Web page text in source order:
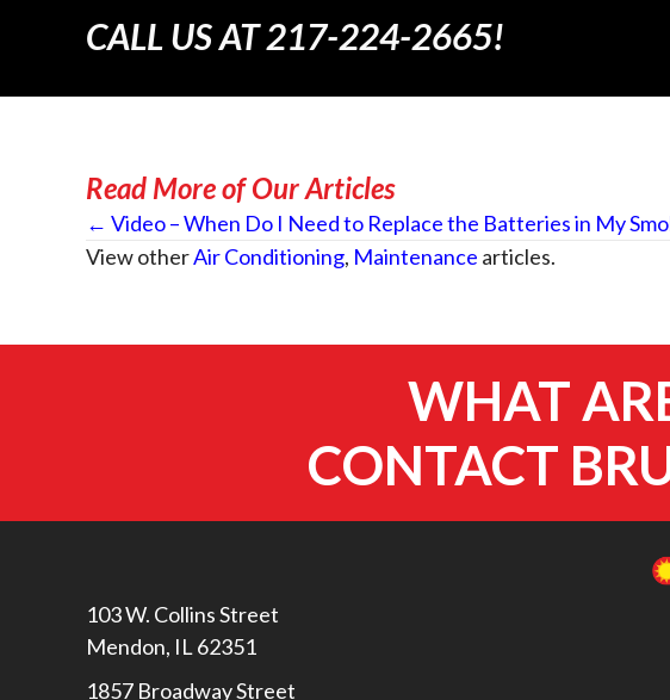
CALL US AT217-224-2665!
Read More of Our Articles
Posts
← Video – When Do I Need to Replace the Batteries in My
View otherAir Conditioning, Maintenance articles.
WHAT
CONTACT
103 W. Collins Street
Mendon, IL 62351
1857 Broadway Street